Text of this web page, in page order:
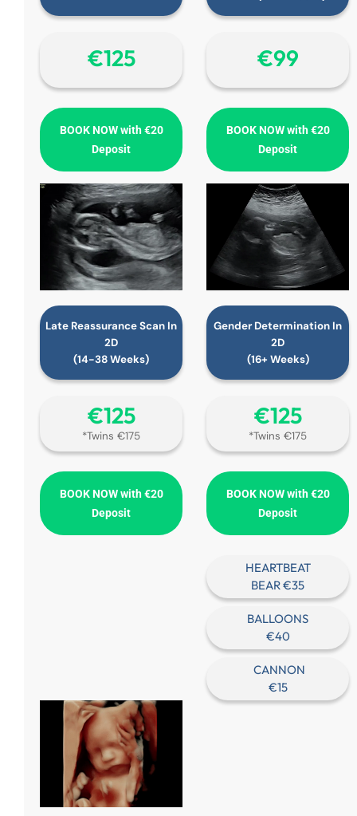
€‎125
BOOK NOW with €20
Deposit
€‎99
BOOK NOW with €20
Deposit
Late Reassurance Scan In
2D
(14-38 Weeks)
€‎125
*Twins €175
BOOK NOW with €20
Deposit
Gender Determination In
2D
(16+ Weeks)
€‎125
*Twins €175
BOOK NOW with €20
Deposit
HEARTBEAT
BEAR €35
BALLOONS
€40
CANNON
€15